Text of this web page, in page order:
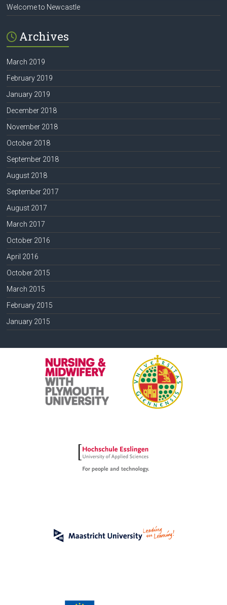
Welcome to Newcastle
Archives
March 2019
February 2019
January 2019
December 2018
November 2018
October 2018
September 2018
August 2018
September 2017
August 2017
March 2017
October 2016
April 2016
October 2015
March 2015
February 2015
January 2015